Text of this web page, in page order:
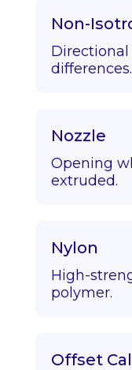
Non-
differences.
Nozzle
Opening
extruded.
Nylon
High-
polymer.
Offset